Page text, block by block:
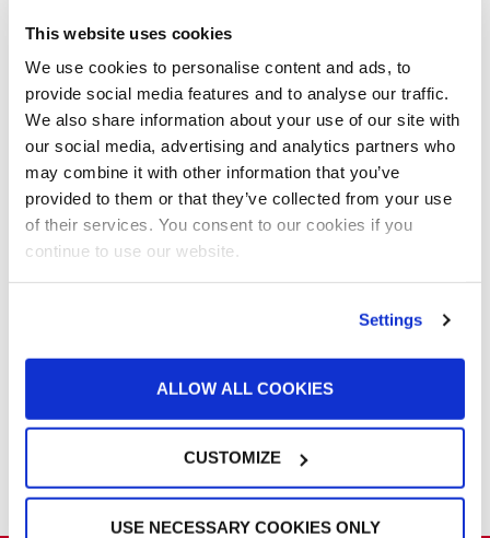
This website uses cookies
We use cookies to personalise content and ads, to
provide social media features and to analyse our traffic.
We also share information about your use of our site with
our social media, advertising and analytics partners who
may combine it with other information that you’ve
provided to them or that they’ve collected from your use
of their services. You consent to our cookies if you
continue to use our website.
Settings
ALLOW ALL COOKIES
CUSTOMIZE
USE NECESSARY COOKIES ONLY
Industries
Large Equipment Booths
Liquid Coating
Media Coverage
NFPA Updates
News
Our Company
Parts & Filters
Performer Paint Booths
Project Profiles
Refinish
Training